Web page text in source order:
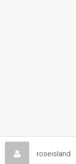
roseisland